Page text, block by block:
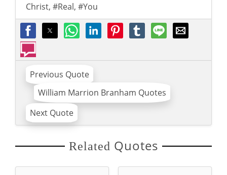
Christ, #Real, #You
Previous Quote
William Marrion Branham Quotes
Next Quote
Related Quotes